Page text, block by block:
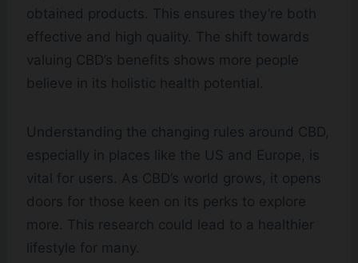
obtained products. This ensures they’re both
effective and high quality. The shift towards
valuing CBD’s benefits shows more people
believe in its holistic health potential.
Understanding the changing rules around CBD,
especially in places like the US and Europe, is
vital for users. As CBD’s world grows, it opens
doors for those keen on its perks to explore
more. This research could lead to a healthier
lifestyle for many.